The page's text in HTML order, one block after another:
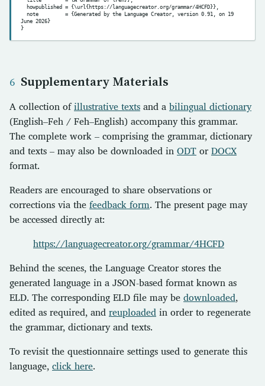
June 2026}
Supplementary Materials
A collection ofillustrative texts and a bilingual dictionary
(English–Feh / Feh–English) accompany this grammar.
The complete work – comprising the grammar, dictionary
and texts – may also be downloaded in ODT or DOCX
format.
Readers are encouraged to share observations or
corrections via the feedback form. The present page may
be accessed directly at:
https://languagecreator.org/grammar/4HCFD
Behind the scenes, the Language Creator stores the
generated language in a JSON-based format known as
ELD. The corresponding ELD file may be downloaded,
edited as required, and reuploaded in order to regenerate
the grammar, dictionary and texts.
To revisit the questionnaire settings used to generate this
language, click here.